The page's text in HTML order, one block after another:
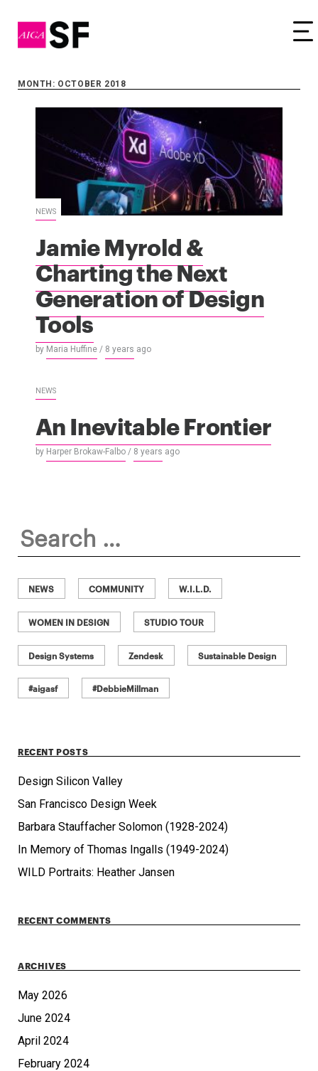
MONTH: OCTOBER 2018
NEWS
Jamie Myrold &
Charting the Next
Generation of Design
Tools
by Maria Huffine / 8 years ago
NEWS
An Inevitable Frontier
by Harper Brokaw-Falbo / 8 years ago
for:
NEWS COMMUNITY W.I.L.D.
WOMEN IN DESIGN STUDIO TOUR
Design Systems Zendesk Sustainable Design
#aigasf #DebbieMillman
RECENT POSTS
Design Silicon Valley
San Francisco Design Week
Barbara Stauffacher Solomon (1928-2024)
In Memory of Thomas Ingalls (1949-2024)
WILD Portraits: Heather Jansen
RECENT COMMENTS
ARCHIVES
May 2026
June 2024
April 2024
February 2024